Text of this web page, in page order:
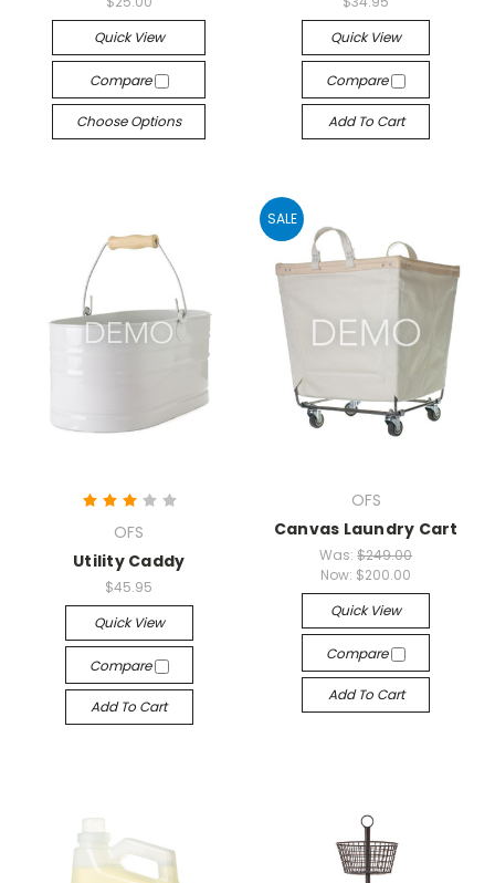
Quick View
Compare
Choose Options
Quick View
Compare
Add To Cart
OFS
Utility Caddy
$45.95
Quick View
Compare
Add To Cart
SALE
OFS
Canvas Laundry Cart
Was:$249.00
Now: $200.00
Quick View
Compare
Add To Cart